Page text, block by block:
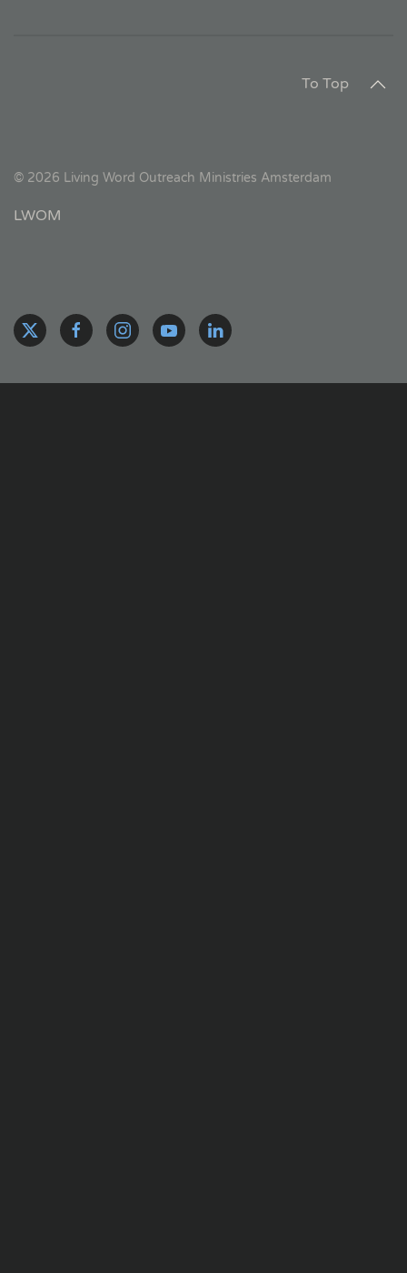
To Top
© 2026 Living Word Outreach Ministries Amsterdam
LWOM